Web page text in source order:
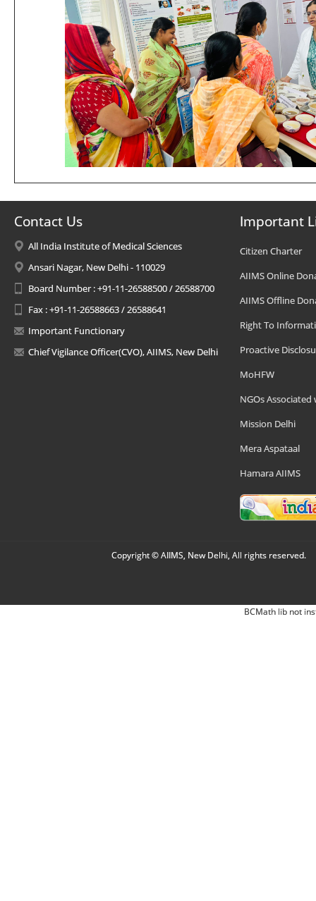
Contact Us
All India Institute of Medical Sciences
Ansari Nagar, New Delhi - 110029
Board Number : +91-11-26588500 / 26588700
Fax : +91-11-26588663 / 26588641
Important Functionary
Chief Vigilance Officer(CVO), AIIMS, New Delhi
Important
Citizen Charter
AIIMS Online
AIIMS Offline
Right To
Proactive
MoHFW
NGOs Associated
Mission Delhi
Mera Aspataal
Hamara AIIMS
Copyright © AIIMS, New Delhi, All rights reserved.
BCMath lib not